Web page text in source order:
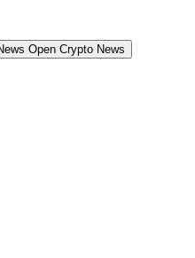
Open Crypto News